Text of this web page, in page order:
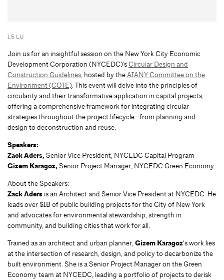
1.5 LU
Join us for an insightful session on the New York City Economic
Development Corporation (NYCEDC)’sCircular Design and
Construction Guidelines, hosted by theAIANY Committee on the
Environment (COTE). This event will delve into the principles of
circularity and their transformative application in capital projects,
offering a comprehensive framework for integrating circular
strategies throughout the project lifecycle—from planning and
design to deconstruction and reuse.
Speakers:
Zack Aders, Senior Vice President, NYCEDC Capital Program
Gizem Karagoz, Senior Project Manager, NYCEDC Green Economy
About the Speakers:
Zack Aders is an Architect and Senior Vice President at NYCEDC. He
leads over $1B of public building projects for the City of New York
and advocates for environmental stewardship, strength in
community, and building cities that work for all.
Trained as an architect and urban planner,Gizem Karagoz‘s work lies
at the intersection of research, design, and policy to decarbonize the
built environment. She is a Senior Project Manager on the Green
Economy team at NYCEDC, leading a portfolio of projects to derisk